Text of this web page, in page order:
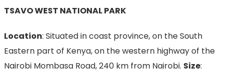
TSAVO WEST NATIONAL PARK
Location: Situated in coast province, on the South
Eastern part of Kenya, on the western highway of the
Nairobi Mombasa Road, 240 km from Nairobi. Size: